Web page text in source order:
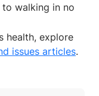
walking in no
health, explore
issues articles.